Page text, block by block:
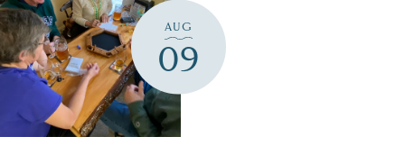
AUG
09